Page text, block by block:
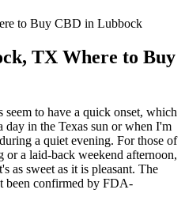
to Buy CBD in Lubbock
TX Where to Buy
seem to have a quick onset, which
in the Texas sun or when I'm
a quiet evening. For those of
a laid-back weekend afternoon,
as sweet as it is pleasant. The
been confirmed by FDA-